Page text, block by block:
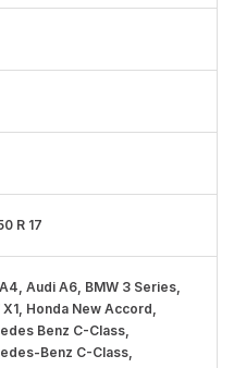
R 17
Audi A6, BMW 3 Series,
X1, Honda New Accord,
Benz C-Class,
Benz C-Class,